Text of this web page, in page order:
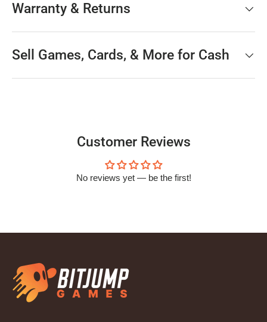
Warranty & Returns
Sell Games, Cards, & More for Cash
Customer Reviews
No reviews yet — be the first!